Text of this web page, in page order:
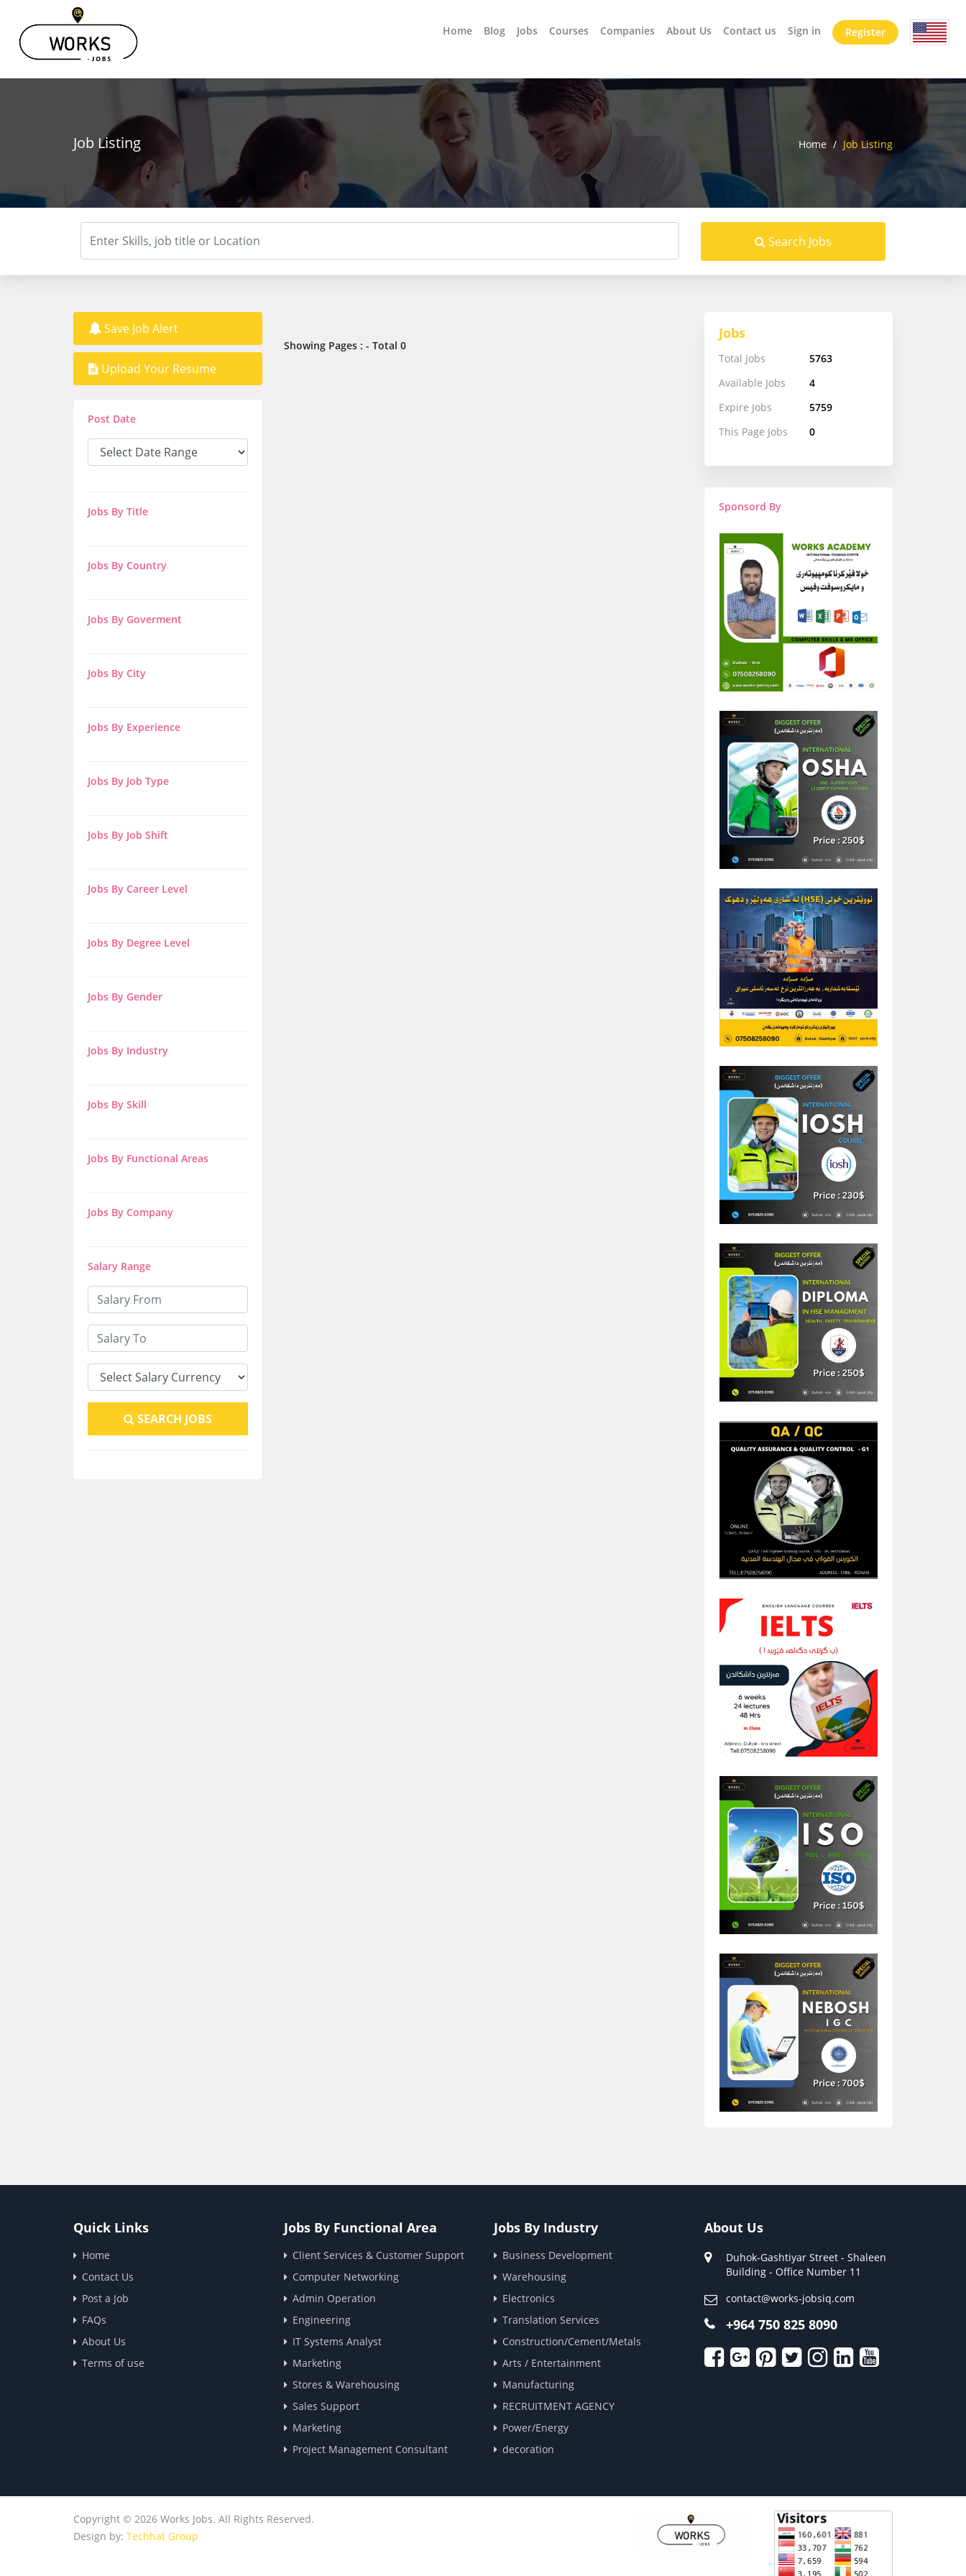
Home Blog Jobs Courses Companies About Us Contact us Sign in Register
Job Listing Home / Job Listing
Search Jobs
Save Job Alert
Upload Your Resume
Post Date
Jobs By Title
Jobs By Country
Jobs By Goverment
Jobs By City
Jobs By Experience
Jobs By Job Type
Jobs By Job Shift
Jobs By Career Level
Jobs By Degree Level
Jobs By Gender
Jobs By Industry
Jobs By Skill
Jobs By Functional Areas
Jobs By Company
Salary Range
SEARCH JOBS
Showing Pages : - Total 0
Jobs
Total Jobs
5763
Available Jobs
4
Expire Jobs
5759
This Page Jobs
0
Sponsord By
Quick Links
Home
Contact Us
Post a Job
FAQs
About Us
Terms of use
Jobs By Functional Area
Client Services & Customer Support
Computer Networking
Admin Operation
Engineering
IT Systems Analyst
Marketing
Stores & Warehousing
Sales Support
Marketing
Project Management Consultant
Jobs By Industry
Business Development
Warehousing
Electronics
Translation Services
Construction/Cement/Metals
Arts / Entertainment
Manufacturing
RECRUITMENT AGENCY
Power/Energy
decoration
About Us
Duhok-Gashtiyar Street - Shaleen
Building - Office Number 11
contact@works-jobsiq.com
+964 750 825 8090
Copyright © 2026 Works Jobs. All Rights Reserved.
Design by: Techhat Group